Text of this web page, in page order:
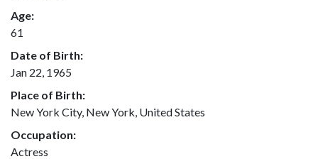
Age:
61
Date of Birth:
Jan 22, 1965
Place of Birth:
New York City, New York, United States
Occupation:
Actress